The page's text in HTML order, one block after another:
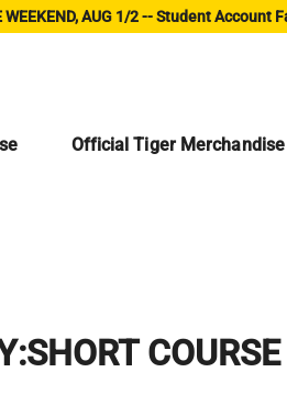
WEEKEND, AUG 1/2 -- Student Account
Official Tiger